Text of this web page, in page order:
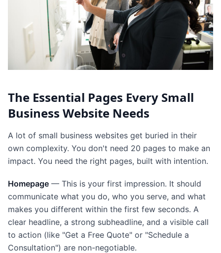
The Essential Pages Every Small
Business Website Needs
A lot of small business websites get buried in their
own complexity. You don't need 20 pages to make an
impact. You need the right pages, built with intention.
Homepage — This is your first impression. It should
communicate what you do, who you serve, and what
makes you different within the first few seconds. A
clear headline, a strong subheadline, and a visible call
to action (like "Get a Free Quote" or "Schedule a
Consultation") are non-negotiable.